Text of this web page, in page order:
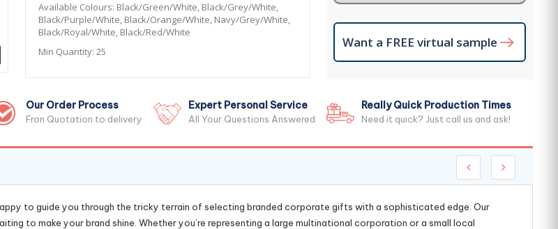
Available Colours: Black/Green/White, Black/Grey/White,
Black/Purple/White, Black/Orange/White, Navy/Grey/White,
Black/Royal/White, Black/Red/White
Min Quantity: 25
Want a FREE virtual sample
Our Order Process
Fron Quotation to delivery
Expert Personal Service
All Your Questions Answered
Really Quick Production Times
Need it quick? Just call us and ask!
to guide you through the tricky terrain of selecting branded corporate gifts with a sophisticated edge. Our
to make your brand shine. Whether you’re representing a large multinational corporation or a small local